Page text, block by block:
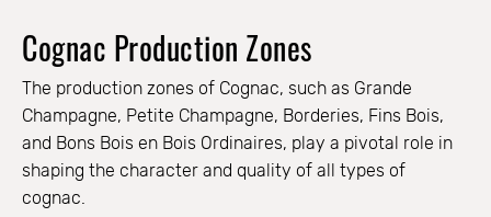
Cognac Production Zones
The production zones of Cognac, such as Grande
Champagne, Petite Champagne, Borderies, Fins Bois,
and Bons Bois en Bois Ordinaires, play a pivotal role in
shaping the character and quality of all types of
cognac.